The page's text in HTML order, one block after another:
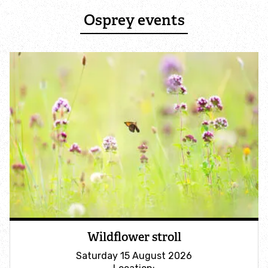
Professional services
Ecology services
Galwad Farm Advisory Service
Planning advice
Natural solutions: Peatlands
Support us
Become a member
Osprey events
Wildflower stroll
Saturday 15 August 2026